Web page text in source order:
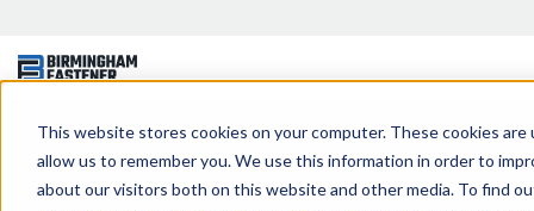
This website stores cookies on your computer. These cookies
allow us to remember you. We use this information in order to
about our visitors both on this website and other media. To find